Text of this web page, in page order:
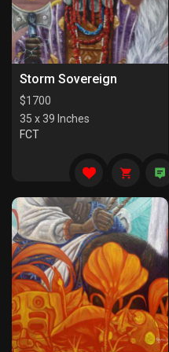
Storm Sovereign
$1700
35 x 39 Inches
FCT